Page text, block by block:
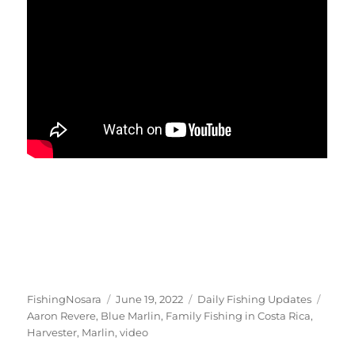
Author
FishingNosara
Posted
on
June 19, 2022 Categories
Daily Fishing Updates
Aaron Revere, Blue Marlin, Family Fishing in Costa Rica,
Harvester, Marlin,video